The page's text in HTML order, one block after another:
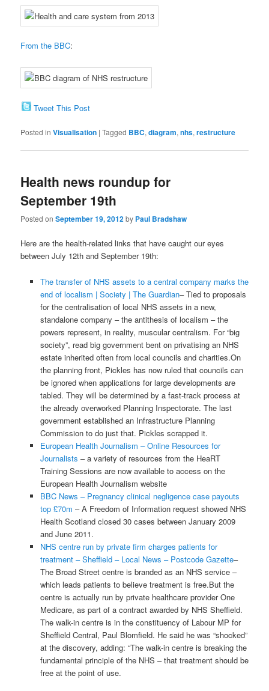
From the BBC:
Tweet This Post
Posted in Visualisation |Tagged BBC,diagram,nhs,restructure
Health news roundup for
September 19th
Posted onSeptember 19, 2012by Paul Bradshaw
Here are the health-related links that have caught our eyes
between July 12th and September 19th:
The transfer of NHS assets to a central company marks the
end of localism | Society | The Guardian– Tied to proposals
for the centralisation of local NHS assets in a new,
standalone company – the antithesis of localism – the
powers represent, in reality, muscular centralism. For “big
society”, read big government bent on privatising an NHS
estate inherited often from local councils and charities.On
the planning front, Pickles has now ruled that councils can
be ignored when applications for large developments are
tabled. They will be determined by a fast-track process at
the already overworked Planning Inspectorate. The last
government established an Infrastructure Planning
Commission to do just that. Pickles scrapped it.
European Health Journalism – Online Resources for
Journalists – a variety of resources from the HeaRT
Training Sessions are now available to access on the
European Health Journalism website
BBC News – Pregnancy clinical negligence case payouts
top £70m – A Freedom of Information request showed NHS
Health Scotland closed 30 cases between January 2009
and June 2011.
NHS centre run by private firm charges patients for
treatment – Sheffield – Local News – Postcode Gazette–
The Broad Street centre is branded as an NHS service –
which leads patients to believe treatment is free.But the
centre is actually run by private healthcare provider One
Medicare, as part of a contract awarded by NHS Sheffield.
The walk-in centre is in the constituency of Labour MP for
Sheffield Central, Paul Blomfield. He said he was “shocked”
at the discovery, adding: “The walk-in centre is breaking the
fundamental principle of the NHS – that treatment should be
free at the point of use.